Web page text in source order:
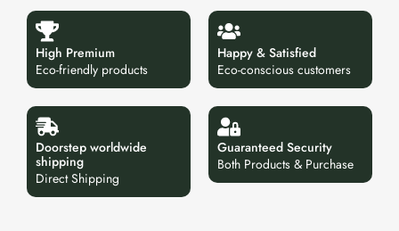
High Premium
Eco-friendly products
Happy & Satisfied
Eco-conscious customers
Doorstep worldwide
shipping
Direct Shipping
Guaranteed Security
Both Products & Purchase